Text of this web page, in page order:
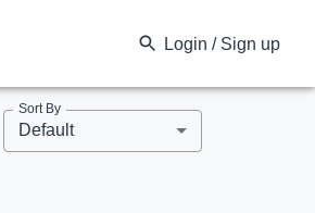
Login / Sign up
Sort By
Default